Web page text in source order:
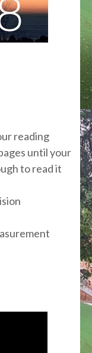
reading
until your
to read it